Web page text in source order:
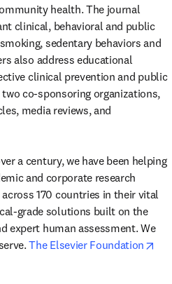
health. The journal
clinical, behavioral and public
sedentary behaviors and
also address educational
clinical prevention and public
co-sponsoring organizations,
media reviews, and
a century, we have been helping
and corporate research
170 countries in their vital
grade solutions built on the
expert human assessment. We
The Elsevier Foundation